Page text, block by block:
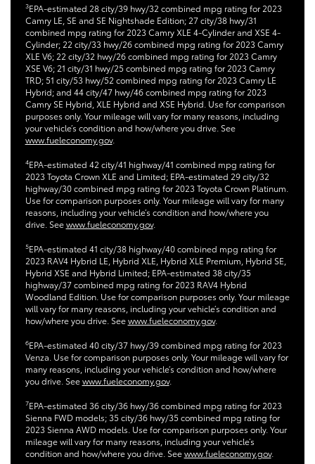
3EPA-estimated 28 city/39 hwy/32 combined mpg rating for 2023
Camry LE, SE and SE Nightshade Edition; 27 city/38 hwy/31
combined mpg rating for 2023 Camry XLE 4-Cylinder and XSE 4-
Cylinder; 22 city/33 hwy/26 combined mpg rating for 2023 Camry
XLE V6; 22 city/32 hwy/26 combined mpg rating for 2023 Camry
XSE V6; 21 city/31 hwy/25 combined mpg rating for 2023 Camry
TRD; 51 city/53 hwy/52 combined mpg rating for 2023 Camry LE
Hybrid; and 44 city/47 hwy/46 combined mpg rating for 2023
Camry SE Hybrid, XLE Hybrid and XSE Hybrid. Use for comparison
purposes only. Your mileage will vary for many reasons, including
your vehicle’s condition and how/where you drive. See
www.fueleconomy.gov.
4EPA-estimated 42 city/41 highway/41 combined mpg rating for
2023 Toyota Crown XLE and Limited; EPA-estimated 29 city/32
highway/30 combined mpg rating for 2023 Toyota Crown Platinum.
Use for comparison purposes only. Your mileage will vary for many
reasons, including your vehicle’s condition and how/where you
drive. Seewww.fueleconomy.gov.
5EPA-estimated 41 city/38 highway/40 combined mpg rating for
2023 RAV4 Hybrid LE, Hybrid XLE, Hybrid XLE Premium, Hybrid SE,
Hybrid XSE and Hybrid Limited; EPA-estimated 38 city/35
highway/37 combined mpg rating for 2023 RAV4 Hybrid
Woodland Edition. Use for comparison purposes only. Your mileage
will vary for many reasons, including your vehicle’s condition and
how/where you drive. Seewww.fueleconomy.gov.
6EPA-estimated 40 city/37 hwy/39 combined mpg rating for 2023
Venza. Use for comparison purposes only. Your mileage will vary for
many reasons, including your vehicle’s condition and how/where
you drive. Seewww.fueleconomy.gov.
7EPA-estimated 36 city/36 hwy/36 combined mpg rating for 2023
Sienna FWD models; 35 city/36 hwy/35 combined mpg rating for
2023 Sienna AWD models. Use for comparison purposes only. Your
mileage will vary for many reasons, including your vehicle’s
condition and how/where you drive. Seewww.fueleconomy.gov.